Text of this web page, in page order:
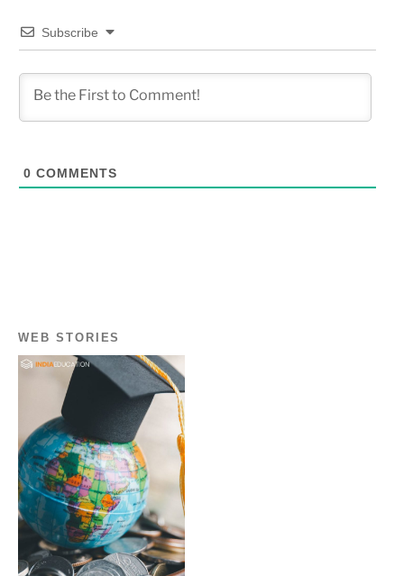
Subscribe
0 COMMENTS
WEB STORIES